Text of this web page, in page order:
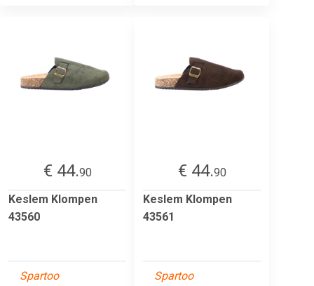
€ 44.90
Keslem Klompen
43560
Spartoo
€ 44.90
Keslem Klompen
43561
Spartoo